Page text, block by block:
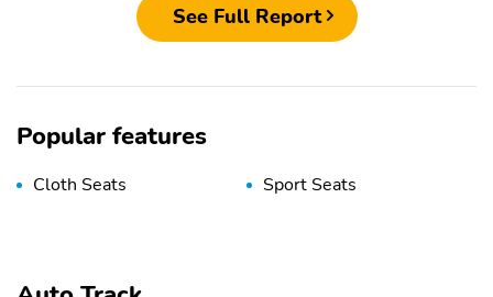
See Full Report
Popular features
Cloth Seats Sport Seats